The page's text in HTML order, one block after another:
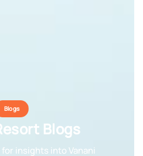
Blogs
Blogs
insights into Vanani
Blogs
Blogs
insights into Vanani
Blogs
Blogs
insights into Vanani